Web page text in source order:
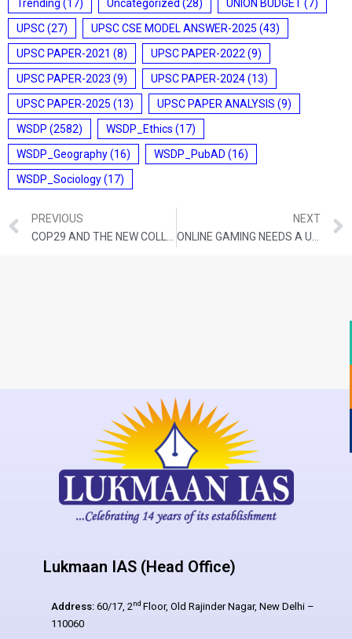
Trending (17) Uncategorized (28) UNION BUDGET(7)
UPSC(27) UPSC CSE MODEL ANSWER-2025 (43)
UPSC PAPER-2021 (8) UPSC PAPER-2022 (9)
UPSC PAPER-2023 (9) UPSC PAPER-2024(13)
UPSC PAPER-2025 (13) UPSC PAPER ANALYSIS (9)
WSDP (2582) WSDP_Ethics (17)
WSDP_Geography(16) WSDP_PubAD (16)
WSDP_Sociology(17)
PREVIOUS
NEXT
Lukmaan IAS (Head Office)
Address: 60/17, 2nd Floor, Old Rajinder Nagar, New Delhi –
110060